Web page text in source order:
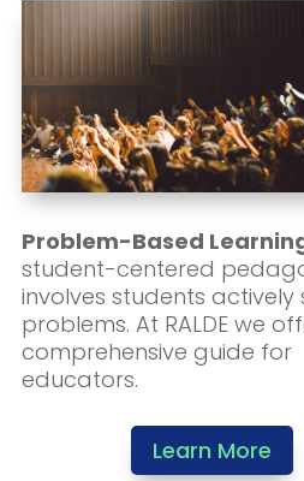
Problem-Based
student-centered
involves students actively
problems. At RALDE we
comprehensive guide for
educators.
Learn More